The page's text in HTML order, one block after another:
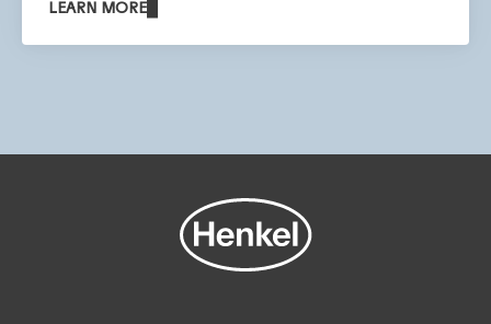
LEARN MORE